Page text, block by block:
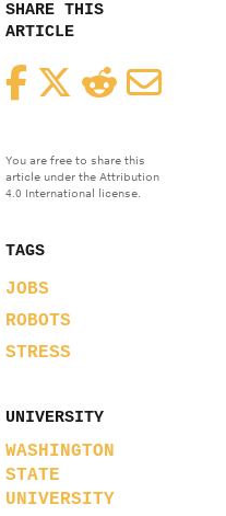
SHARE THIS
ARTICLE
FacebookTwitterReddit
You are free to share this
article under the Attribution
4.0 International license.
TAGS
JOBS
ROBOTS
STRESS
UNIVERSITY
WASHINGTON
STATE
UNIVERSITY